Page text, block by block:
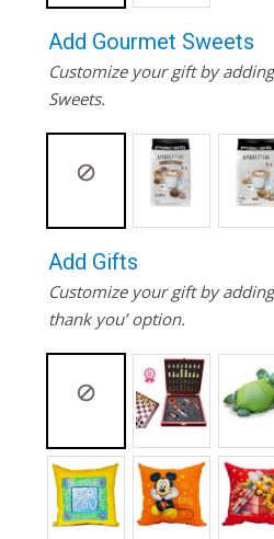
Add Gourmet Sweets
Customize your gift by
Sweets.
Add Gifts
Customize your gift by
thank you’ option.